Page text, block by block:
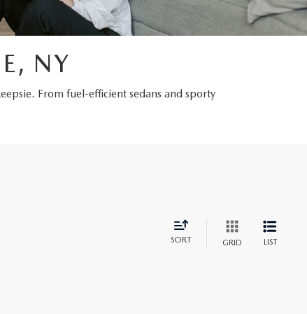
NY
From fuel-efficient sedans and sporty
SORT GRID LIST